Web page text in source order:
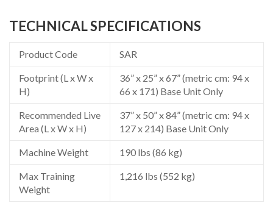
TECHNICAL SPECIFICATIONS
Product Code SAR
Footprint (L x W x
H)
36” x 25” x 67” (metric cm: 94 x
66 x 171) Base Unit Only
Recommended Live
Area (L x W x H)
37” x 50” x 84” (metric cm: 94 x
127 x 214) Base Unit Only
Machine Weight 190 lbs (86 kg)
Max Training
Weight
1,216 lbs (552 kg)